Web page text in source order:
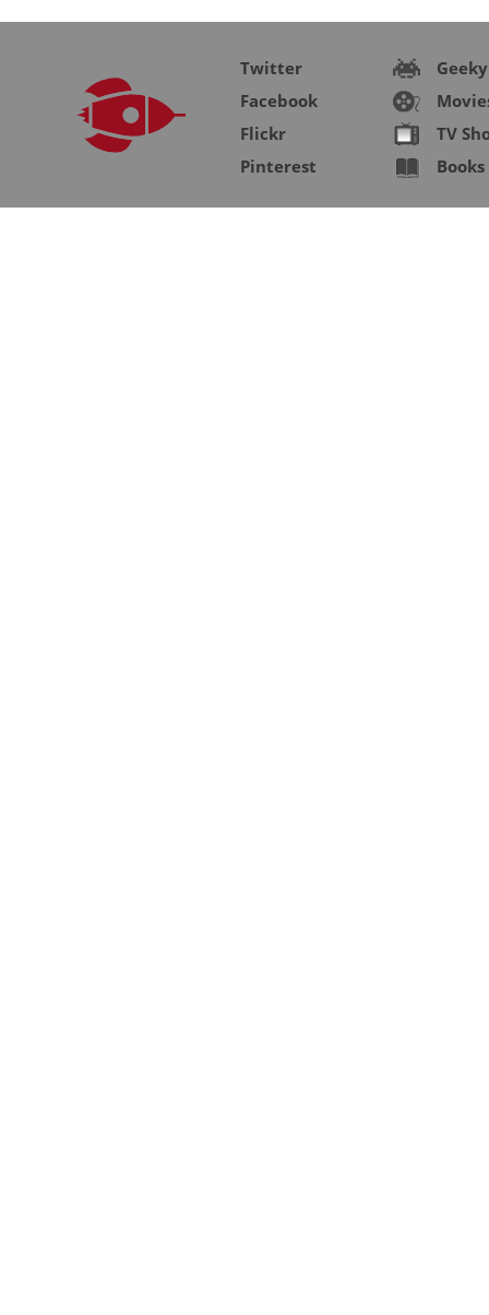
Twitter
Facebook
Flickr
Pinterest
Geeky
TV
Books